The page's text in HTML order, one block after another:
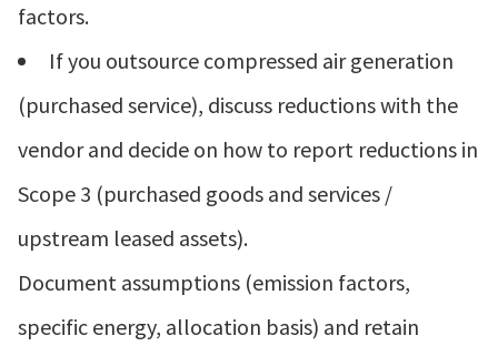
factors.
If you outsource compressed air generation
(purchased service), discuss reductions with the
vendor and decide on how to report reductions in
Scope 3 (purchased goods and services /
upstream leased assets).
Document assumptions (emission factors,
specific energy, allocation basis) and retain